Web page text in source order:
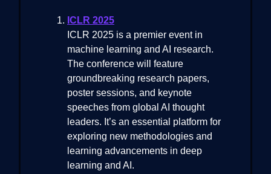
ICLR 2025
ICLR 2025 is a premier event in
machine learning and AI research.
The conference will feature
groundbreaking research papers,
poster sessions, and keynote
speeches from global AI thought
leaders. It’s an essential platform for
exploring new methodologies and
learning advancements in deep
learning and AI.